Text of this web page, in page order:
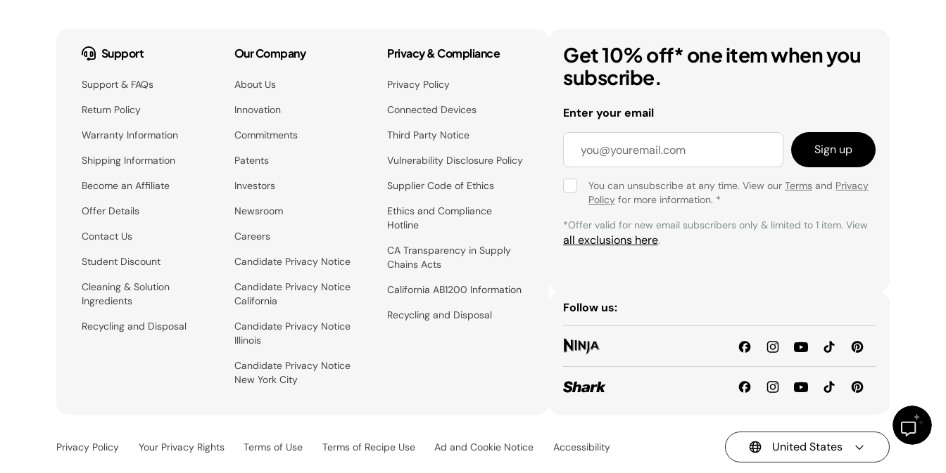
Support
Support & FAQs
Return Policy
Warranty Information
Shipping Information
Become an Affiliate
Offer Details
Contact Us
Student Discount
Cleaning & Solution
Ingredients
Recycling and Disposal
Our Company
About Us
Innovation
Commitments
Patents
Investors
Newsroom
Careers
Candidate Privacy Notice
Candidate Privacy Notice
California
Candidate Privacy Notice
Illinois
Candidate Privacy Notice
New York City
Privacy & Compliance
Privacy Policy
Connected Devices
Third Party Notice
Vulnerability Disclosure Policy
Supplier Code of Ethics
Ethics and Compliance
Hotline
CA Transparency in Supply
Chains Acts
California AB1200 Information
Recycling and Disposal
Get 10% off* one item when you
subscribe.
Enter your email
Sign up
You can unsubscribe at any time. View our Terms and Privacy
Policy for more information. *
*Offer valid for new email subscribers only & limited to 1 item. View
all exclusions here.
Follow us:
Privacy Policy Your Privacy Rights Terms of Use Terms of Recipe Use Ad and Cookie Notice Accessibility United States